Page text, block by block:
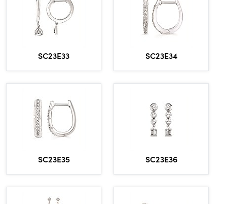
SC23E33 SC23E34
SC23E35 SC23E36